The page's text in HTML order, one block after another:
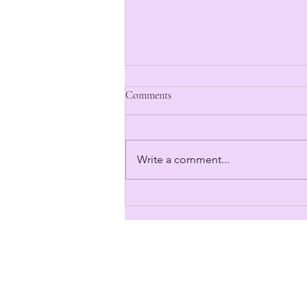
Comments
Write a comment...